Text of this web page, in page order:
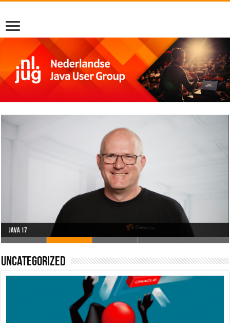
Oracle brengt Java 25 uit
Java 17
Java Magazine 2024 #4
Nieuwe community manager Simon!
J-Fall 2024
Uncategorized